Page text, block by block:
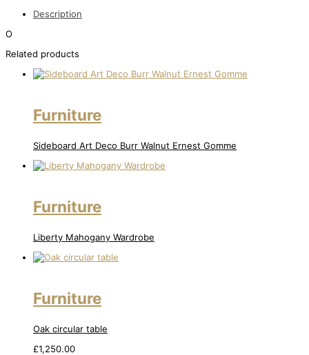
Description
O
Related products
Furniture
Sideboard Art Deco Burr Walnut Ernest Gomme
Furniture
Liberty Mahogany Wardrobe
Furniture
Oak circular table
£1,250.00